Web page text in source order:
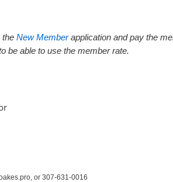
the New Memberapplication and pay the
be able to use the member rate.
or 307-631-0016